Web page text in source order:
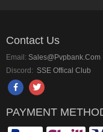
Contact Us
Email: Sales@pvpbank.com
Discord: SSE Offical Club
PAYMENT